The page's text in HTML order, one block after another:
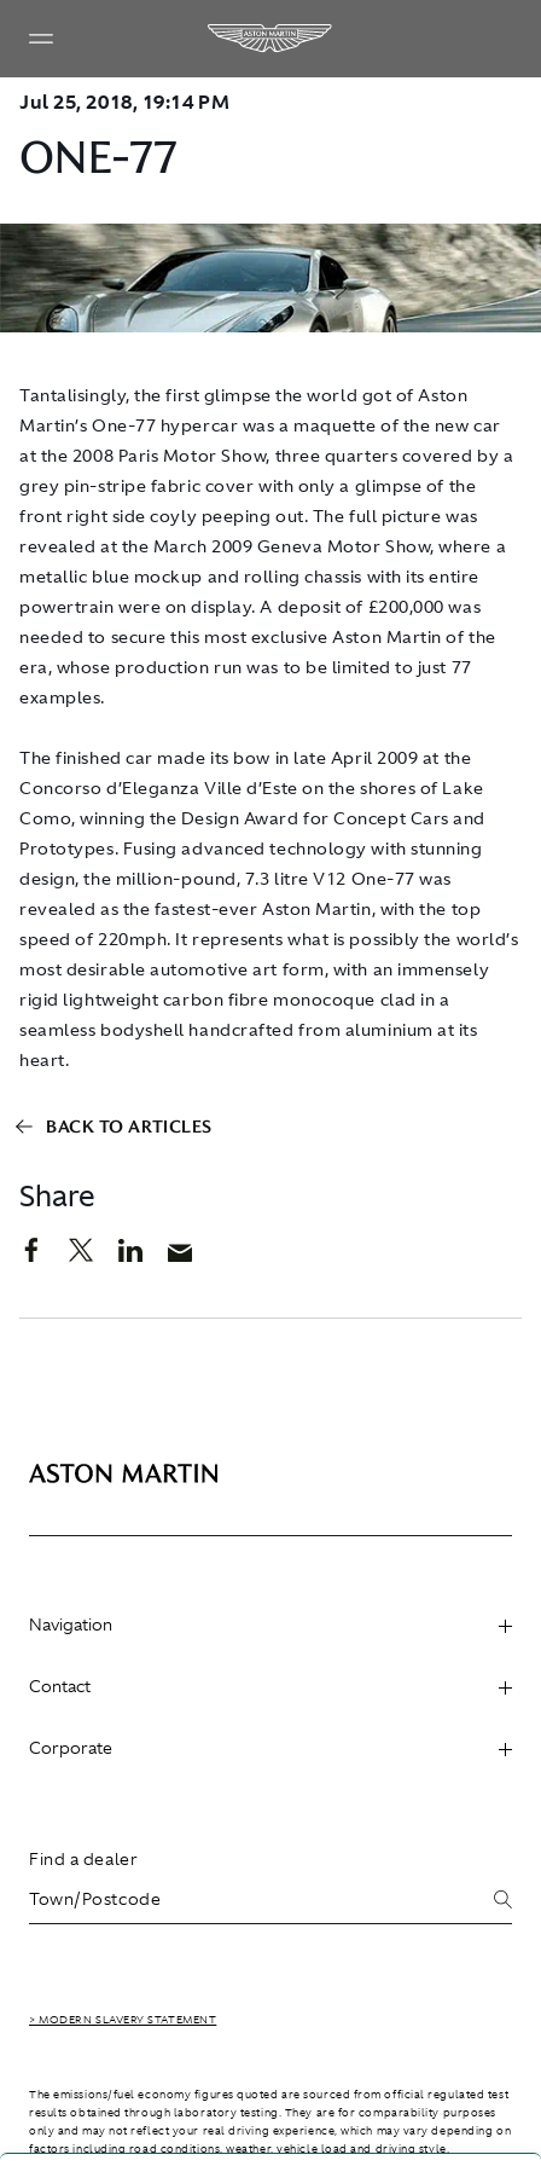
Jul 25, 2018, 19:14 PM
ONE-77
Share
Tantalisingly, the first glimpse the world got of Aston
Martin’s One-77 hypercar was a maquette of the new car
at the 2008 Paris Motor Show, three quarters covered by a
grey pin-stripe fabric cover with only a glimpse of the
front right side coyly peeping out. The full picture was
revealed at the March 2009 Geneva Motor Show, where a
metallic blue mockup and rolling chassis with its entire
powertrain were on display. A deposit of £200,000 was
needed to secure this most exclusive Aston Martin of the
era, whose production run was to be limited to just 77
examples.
The finished car made its bow in late April 2009 at the
Concorso d’Eleganza Ville d’Este on the shores of Lake
Como, winning the Design Award for Concept Cars and
Prototypes. Fusing advanced technology with stunning
design, the million-pound, 7.3 litre V12 One-77 was
revealed as the fastest-ever Aston Martin, with the top
speed of 220mph. It represents what is possibly the world’s
most desirable automotive art form, with an immensely
rigid lightweight carbon fibre monocoque clad in a
seamless bodyshell handcrafted from aluminium at its
heart.
BACK TO ARTICLES
Navigation
Contact
Corporate
Find a dealer
> MODERN SLAVERY STATEMENT
The emissions/fuel economy figures quoted are sourced from official regulated test
results obtained through laboratory testing. They are for comparability purposes
only and may not reflect your real driving experience, which may vary depending on
factors including road conditions, weather, vehicle load and driving style.